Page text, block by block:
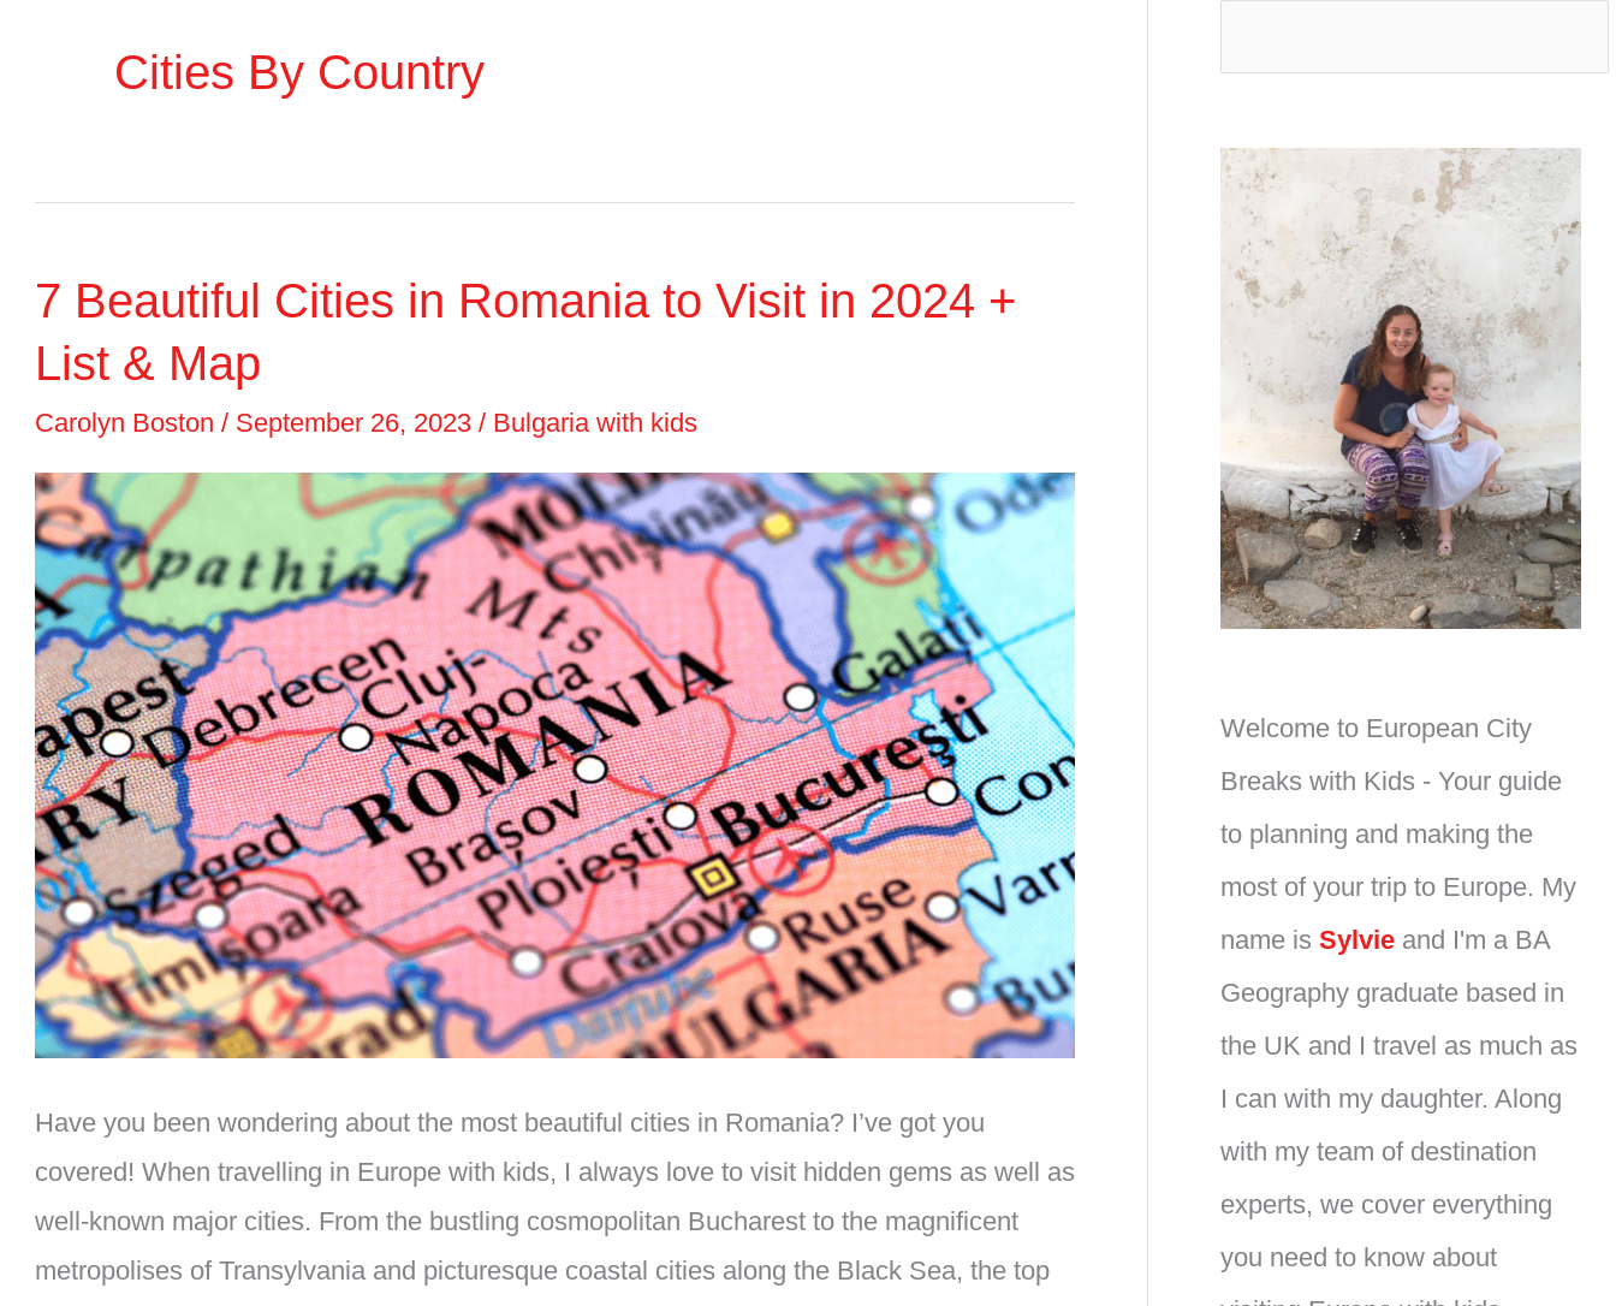
Cities By Country
7 Beautiful Cities in Romania to Visit in 2024 +
List & Map
Carolyn Boston / September 26, 2023 / Bulgaria with kids
Have you been wondering about the most beautiful cities in Romania? I’ve got you
covered! When travelling in Europe with kids, I always love to visit hidden gems as well as
well-known major cities. From the bustling cosmopolitan Bucharest to the magnificent
metropolises of Transylvania and picturesque coastal cities along the Black Sea, the top
Welcome to European City
Breaks with Kids - Your guide
to planning and making the
most of your trip to Europe. My
name is Sylvieand I'm a BA
Geography graduate based in
the UK and I travel as much as
I can with my daughter. Along
with my team of destination
experts, we cover everything
you need to know about